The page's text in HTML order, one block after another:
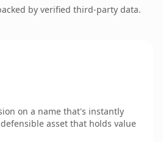
by verified third-party data.
on a name that's instantly
asset that holds value